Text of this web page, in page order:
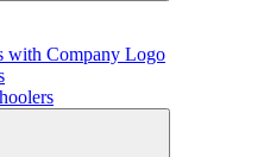
with Company Logo